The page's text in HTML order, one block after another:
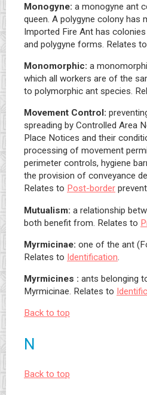
Monogyne: a monogyne ant
queen. A polygyne colony has
Imported Fire Ant has
and polygyne forms. Relates to
Monomorphic: a
which all workers are of the
to polymorphic ant species.
Movement Control:
spreading by Controlled Area
Place Notices and their
processing of movement
perimeter controls, hygiene
the provision of conveyance
Relates to Post-border
Mutualism: a relationship
both benefit from. Relates to
Myrmicinae: one of the ant
Relates to Identification.
Myrmicines : ants belonging
Myrmicinae. Relates to
Back to top
N
Back to top